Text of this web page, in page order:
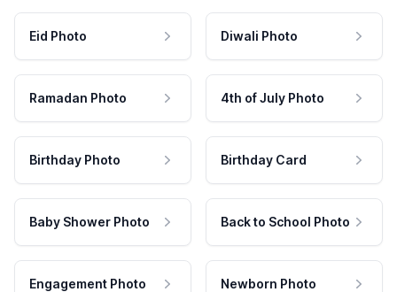
Eid Photo Diwali Photo
Ramadan Photo 4th of July Photo
Birthday Photo Birthday Card
Baby Shower Photo Back to School Photo
Engagement Photo Newborn Photo